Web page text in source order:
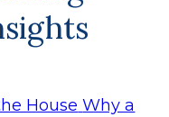
House Why a